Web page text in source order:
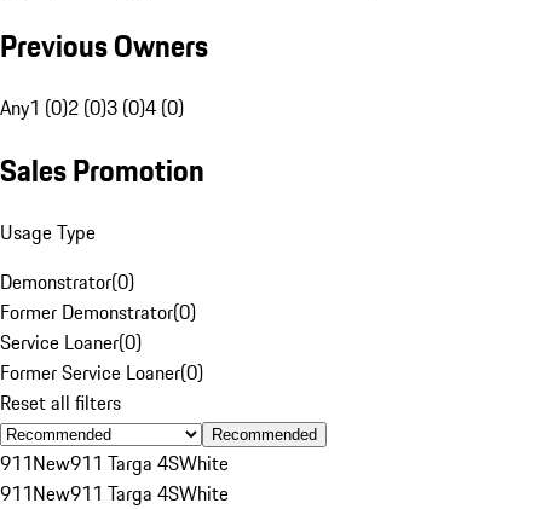
Previous Owners
Any1 (0)2 (0)3 (0)4 (0)
Sales Promotion
Usage Type
Demonstrator(0)
Former Demonstrator(0)
Service Loaner(0)
Former Service Loaner(0)
Reset all filters
Recommended
911New911 Targa 4SWhite
911New911 Targa 4SWhite